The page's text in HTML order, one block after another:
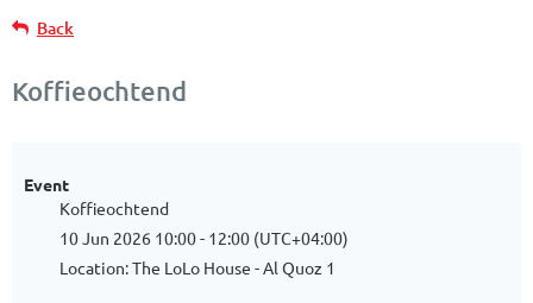
Back
Koffieochtend
Event
Koffieochtend
10 Jun 2026 10:00 - 12:00 (UTC+04:00)
Location: The LoLo House - Al Quoz 1